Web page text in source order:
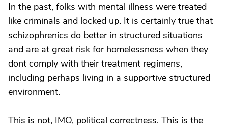
In the past, folks with mental illness were treated
like criminals and locked up. It is certainly true that
schizophrenics do better in structured situations
and are at great risk for homelessness when they
dont comply with their treatment regimens,
including perhaps living in a supportive structured
environment.
This is not, IMO, political correctness. This is the